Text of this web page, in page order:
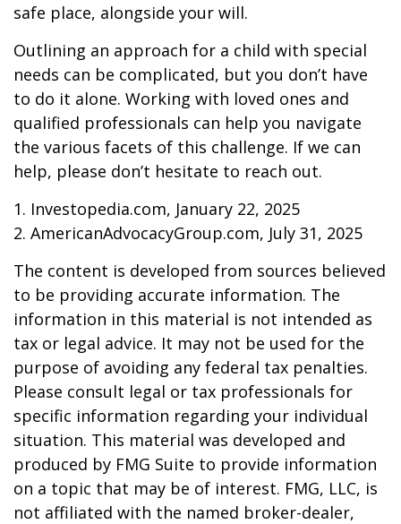
safe place, alongside your will.
Outlining an approach for a child with special
needs can be complicated, but you don’t have
to do it alone. Working with loved ones and
qualified professionals can help you navigate
the various facets of this challenge. If we can
help, please don’t hesitate to reach out.
1. Investopedia.com, January 22, 2025
2. AmericanAdvocacyGroup.com, July 31, 2025
The content is developed from sources believed
to be providing accurate information. The
information in this material is not intended as
tax or legal advice. It may not be used for the
purpose of avoiding any federal tax penalties.
Please consult legal or tax professionals for
specific information regarding your individual
situation. This material was developed and
produced by FMG Suite to provide information
on a topic that may be of interest. FMG, LLC, is
not affiliated with the named broker-dealer,